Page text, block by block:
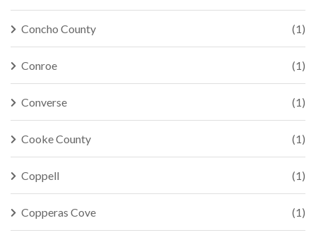
Concho County (1)
Conroe (1)
Converse (1)
Cooke County (1)
Coppell (1)
Copperas Cove (1)